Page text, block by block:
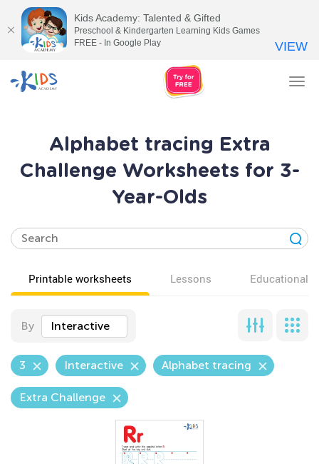
Alphabet tracing Extra
Challenge Worksheets for 3-
Year-Olds
Printable worksheets Lessons Educational
By Interactive
3 Interactive Alphabet tracing
Extra Challenge
Kids Academy: Talented & Gifted
Preschool & Kindergarten Learning Kids Games
FREE - In Google Play
VIEW